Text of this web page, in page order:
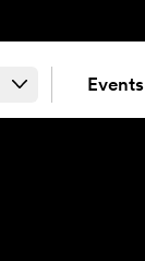
Events